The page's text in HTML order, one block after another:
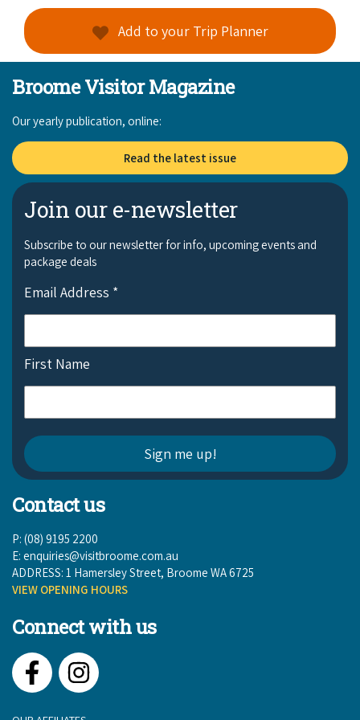
COVID-19 coronavirus: Remote Aboriginal communities travel
Add to your Trip Planner
Broome Visitor Magazine
Our yearly publication, online:
Read the latest issue
Join our e-newsletter
Subscribe to our newsletter for info, upcoming events and
package deals
Email Address *
First Name
Contact us
P: (08) 9195 2200
E: enquiries@visitbroome.com.au
ADDRESS: 1 Hamersley Street, Broome WA 6725
VIEW OPENING HOURS
Connect with us
FacebookInstagram